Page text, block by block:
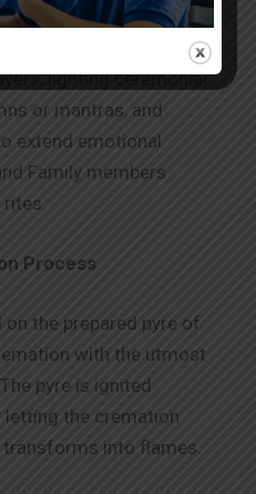
as per the
lighting ceremonial
or mantras, and
extend emotional
Family members
Process
the prepared pyre of
with the utmost
pyre is ignited
the cremation
into flames.